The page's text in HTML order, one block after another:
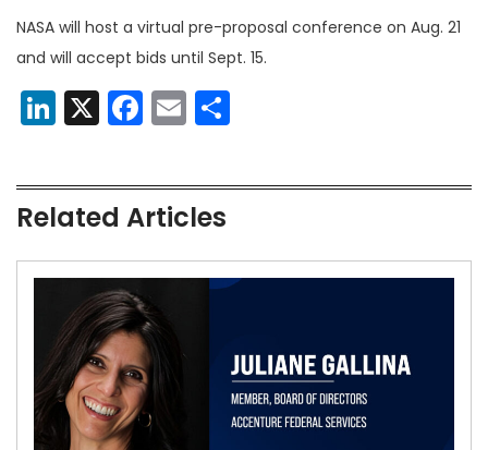
NASA will host a virtual pre-proposal conference on Aug. 21
and will accept bids until Sept. 15.
LinkedIn
X Facebook
Email
Related Articles